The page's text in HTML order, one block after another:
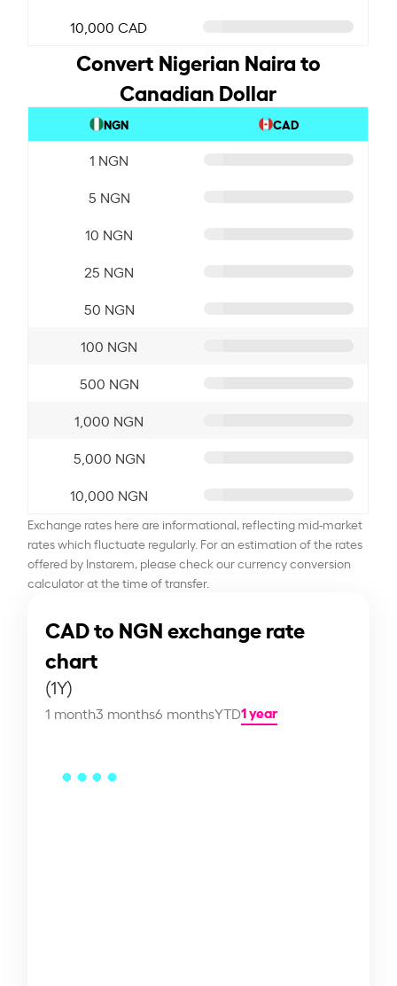
10,000 CAD
Convert Nigerian Naira to
Canadian Dollar
NGN CAD
1 NGN
5 NGN
10 NGN
25 NGN
50 NGN
100 NGN
500 NGN
1,000 NGN
5,000 NGN
10,000 NGN
Exchange rates here are informational, reflecting mid-market
rates which fluctuate regularly. For an estimation of the rates
offered by Instarem, please check our currency conversion
calculator at the time of transfer.
CAD to NGN exchange rate
chart
(1Y)
1 month3 months6 monthsYTD1 year